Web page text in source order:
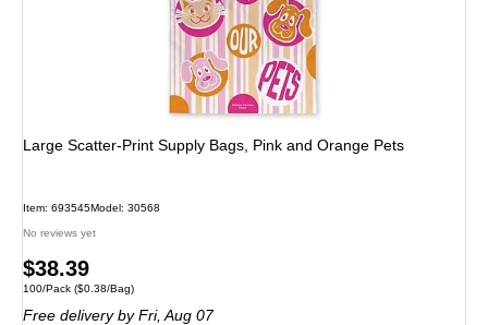
Large Scatter-Print Supply Bags, Pink and Orange Pets
Item: 693545Model: 30568
No reviews yet
Price
is
$38.39
Unit of measure 100/Pack Price per unit $0.38/Bag
100/Pack ($0.38/Bag)
Free deliveryby Fri, Aug 07